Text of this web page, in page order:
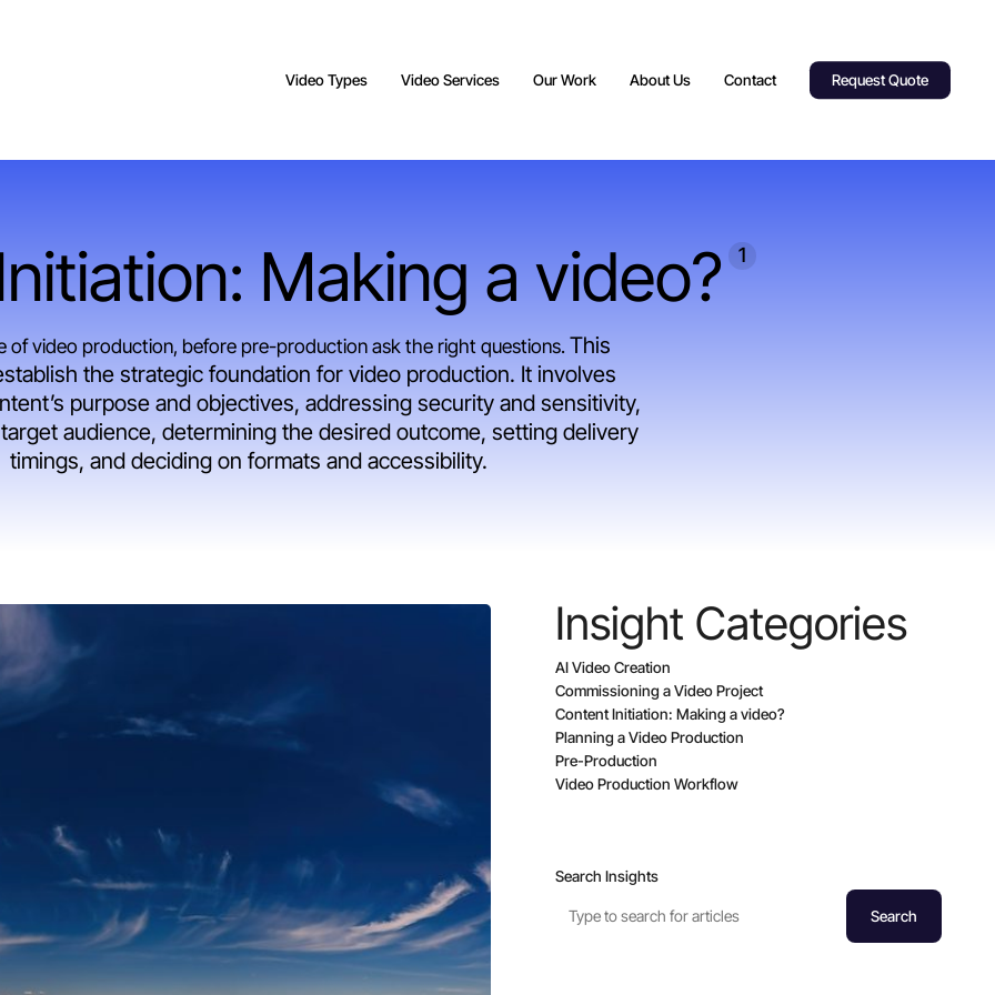
Video Types Video Services Our Work About Us Contact Request Quote
Making a video? 1
of video production, before pre-production ask the right questions. This
the strategic foundation for video production. It involves
purpose and objectives, addressing security and sensitivity,
audience, determining the desired outcome, setting delivery
timings, and deciding on formats and accessibility.
Insight Categories
AI Video Creation
Commissioning a Video Project
Content Initiation: Making a video?
Planning a Video Production
Pre-Production
Video Production Workflow
Search Insights
Search